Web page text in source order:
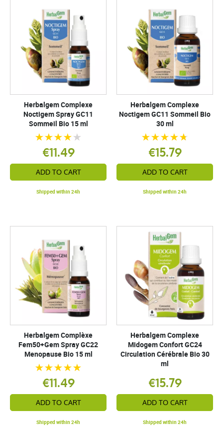
Herbalgem Complexe
Noctigem Spray GC11
Sommeil Bio 15 ml
€11.49
ADD TO CART
Shipped within 24h
Herbalgem Complexe
Noctigem GC11 Sommeil Bio
30 ml
€15.79
ADD TO CART
Shipped within 24h
Herbalgem Complèxe
Fem50+Gem Spray GC22
Menopause Bio 15 ml
€11.49
ADD TO CART
Shipped within 24h
Herbalgem Complexe
Midogem Confort GC24
Circulation Cérébrale Bio 30
ml
€15.79
ADD TO CART
Shipped within 24h